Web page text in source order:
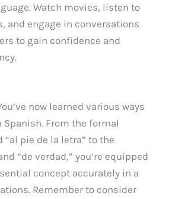
Watch movies, listen to
and engage in conversations
to gain confidence and
now learned various ways
Spanish. From the formal
“al pie de la letra” to the
“de verdad,” you’re equipped
concept accurately in a
Remember to consider